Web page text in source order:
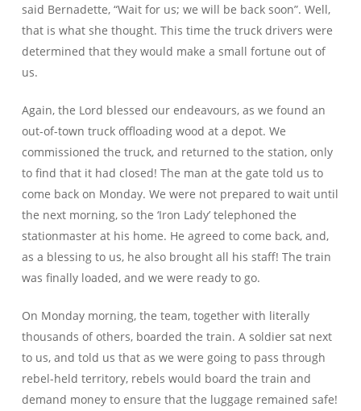
said Bernadette, “Wait for us; we will be back soon”. Well,
that is what she thought. This time the truck drivers were
determined that they would make a small fortune out of
us.
Again, the Lord blessed our endeavours, as we found an
out-of-town truck offloading wood at a depot. We
commissioned the truck, and returned to the station, only
to find that it had closed! The man at the gate told us to
come back on Monday. We were not prepared to wait until
the next morning, so the ‘Iron Lady’ telephoned the
stationmaster at his home. He agreed to come back, and,
as a blessing to us, he also brought all his staff! The train
was finally loaded, and we were ready to go.
On Monday morning, the team, together with literally
thousands of others, boarded the train. A soldier sat next
to us, and told us that as we were going to pass through
rebel-held territory, rebels would board the train and
demand money to ensure that the luggage remained safe!